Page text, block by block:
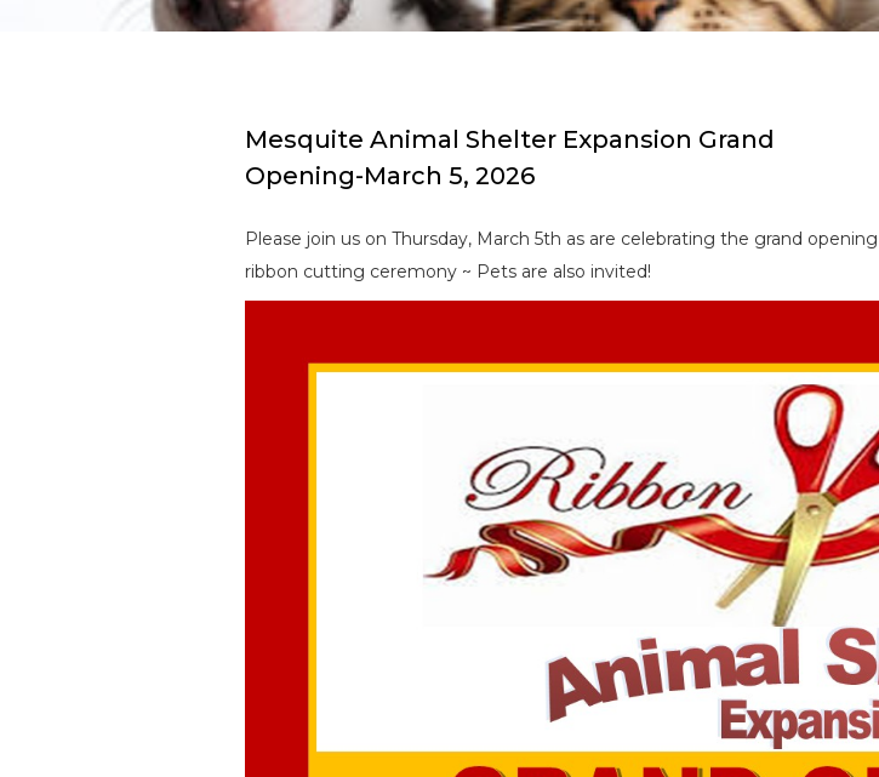
Mesquite Animal Shelter Expansion Grand
Opening-March 5, 2026
Please join us on Thursday, March 5th as are celebrating the grand
ribbon cutting ceremony ~ Pets are also invited!